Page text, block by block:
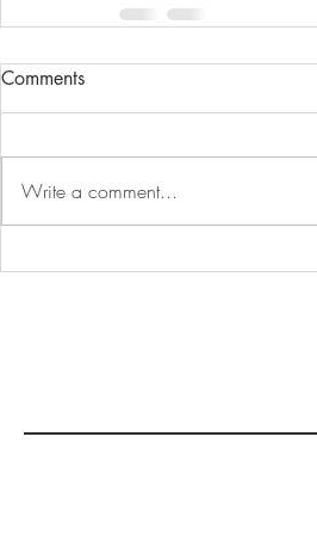
Comments
Write a comment...